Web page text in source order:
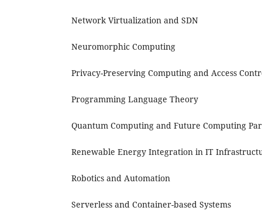
Network Virtualization and SDN
Neuromorphic Computing
Privacy-Preserving Computing and Access
Programming Language Theory
Quantum Computing and Future Computing
Renewable Energy Integration in IT
Robotics and Automation
Serverless and Container-based Systems